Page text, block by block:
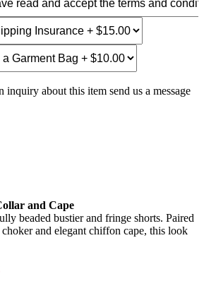
about this item send us a message
and Cape
beaded bustier and fringe shorts. Paired
and elegant chiffon cape, this look